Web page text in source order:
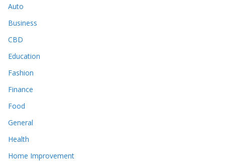
Auto
Business
CBD
Education
Fashion
Finance
Food
General
Health
Home Improvement